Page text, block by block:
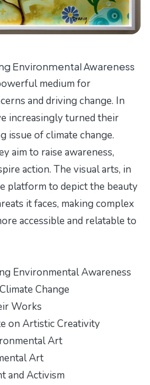
Environmental Awareness
medium for
and driving change. In
increasingly turned their
issue of climate change.
aim to raise awareness,
action. The visual arts, in
platform to depict the beauty
it faces, making complex
accessible and relatable to
Environmental Awareness
Change
Works
on Artistic Creativity
Art
Art
and Activism